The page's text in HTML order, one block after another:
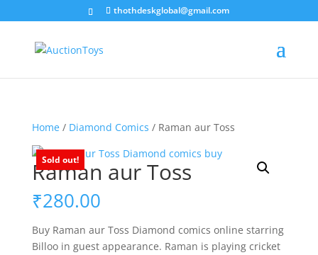
thothdeskglobal@gmail.com
Home/ Diamond Comics / Raman aur Toss
Sold out!
Raman aur Toss
₹280.00
Buy Raman aur Toss Diamond comics online starring
Billoo in guest appearance. Raman is playing cricket